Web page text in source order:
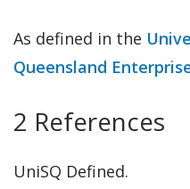
As defined in the
Queensland
2 References
UniSQ Defined.